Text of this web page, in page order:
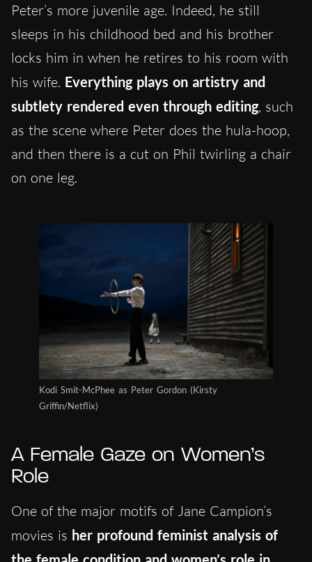
Peter’s more juvenile age. Indeed, he still
sleeps in his childhood bed and his brother
locks him in when he retires to his room with
his wife. Everything plays on artistry and
subtlety rendered even through editing, such
as the scene where Peter does the hula-hoop,
and then there is a cut on Phil twirling a chair
on one leg.
Kodi Smit-McPhee as Peter Gordon (Kirsty
Griffin/Netflix)
A Female Gaze on Women’s
Role
One of the major motifs of Jane Campion’s
movies is her profound feminist analysis of